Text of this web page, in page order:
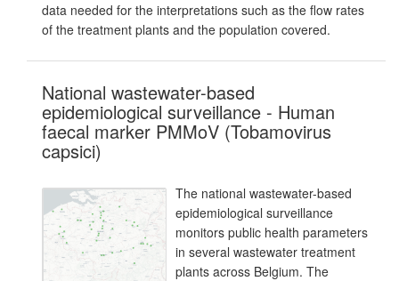
data needed for the interpretations such as the flow rates
of the treatment plants and the population covered.
National wastewater-based
epidemiological surveillance - Human
faecal marker PMMoV (Tobamovirus
capsici)
The national wastewater-based
epidemiological surveillance
monitors public health parameters
in several wastewater treatment
plants across Belgium. The